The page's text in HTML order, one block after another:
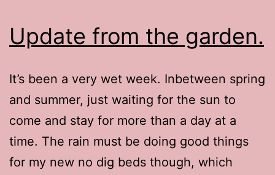
Update from the garden.
It’s been a very wet week. Inbetween spring
and summer, just waiting for the sun to
come and stay for more than a day at a
time. The rain must be doing good things
for my new no dig beds though, which